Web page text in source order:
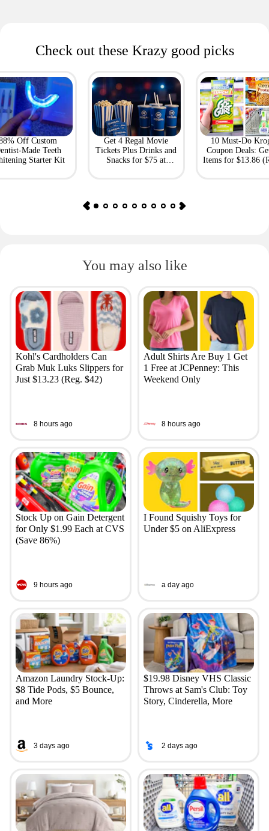
Check out these Krazy good picks
Off Custom
Made Teeth
Starter Kit
Get 4 Regal Movie
Tickets Plus Drinks and
Snacks for $75 at
10 Must-Do
Coupon Deals:
Items for $13.86
You may also like
Kohl's Cardholders Can
Grab Muk Luks Slippers for
Just $13.23 (Reg. $42)
8 hours ago
Adult Shirts Are Buy 1 Get
1 Free at JCPenney: This
Weekend Only
8 hours ago
Stock Up on Gain Detergent
for Only $1.99 Each at CVS
(Save 86%)
9 hours ago
I Found Squishy Toys for
Under $5 on AliExpress
a day ago
Amazon Laundry Stock-Up:
$8 Tide Pods, $5 Bounce,
and More
3 days ago
$19.98 Disney VHS Classic
Throws at Sam's Club: Toy
Story, Cinderella, More
2 days ago